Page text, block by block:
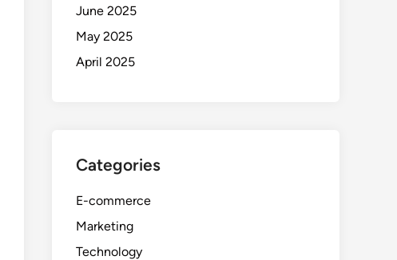
June 2025
May 2025
April 2025
Categories
E-commerce
Marketing
Technology